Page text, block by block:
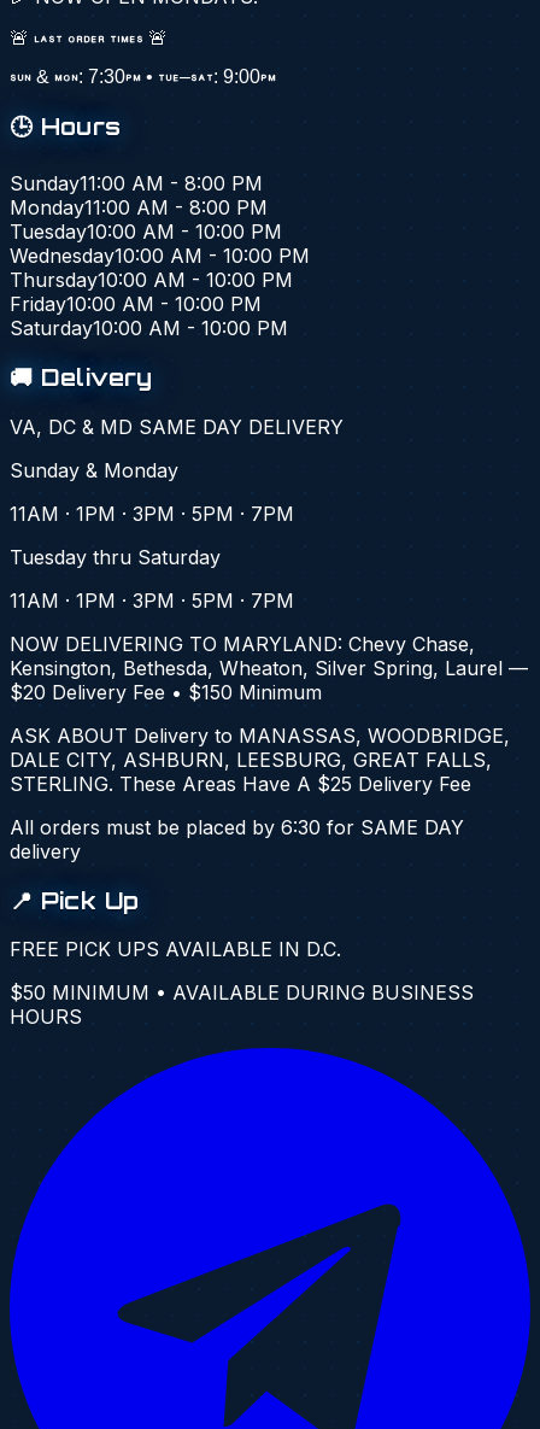
🚨 LAST ORDER TIMES 🚨
SUN & MON: 7:30PM • TUE–SAT: 9:00PM
🕒 Hours
Sunday11:00 AM - 8:00 PM
Monday11:00 AM - 8:00 PM
Tuesday10:00 AM - 10:00 PM
Wednesday10:00 AM - 10:00 PM
Thursday10:00 AM - 10:00 PM
Friday10:00 AM - 10:00 PM
Saturday10:00 AM - 10:00 PM
🚚 Delivery
VA, DC & MD SAME DAY DELIVERY
Sunday & Monday
11AM · 1PM · 3PM · 5PM · 7PM
Tuesday thru Saturday
11AM · 1PM · 3PM · 5PM · 7PM
NOW DELIVERING TO MARYLAND: Chevy Chase,
Kensington, Bethesda, Wheaton, Silver Spring, Laurel —
$20 Delivery Fee • $150 Minimum
ASK ABOUT Delivery to MANASSAS, WOODBRIDGE,
DALE CITY, ASHBURN, LEESBURG, GREAT FALLS,
STERLING. These Areas Have A $25 Delivery Fee
All orders must be placed by 6:30 for SAME DAY
delivery
📍 Pick Up
FREE PICK UPS AVAILABLE IN D.C.
$50 MINIMUM • AVAILABLE DURING BUSINESS
HOURS